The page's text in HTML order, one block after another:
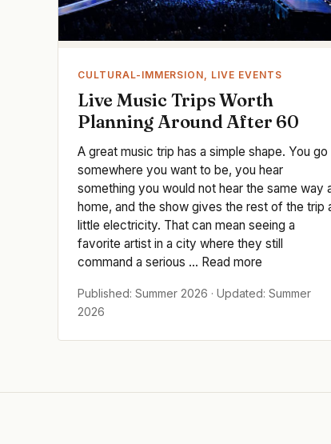
CULTURAL-IMMERSION, LIVE EVENTS
Live Music Trips Worth
Planning Around After 60
A great music trip has a simple shape. You go
somewhere you want to be, you hear
something you would not hear the same way
home, and the show gives the rest of the trip
little electricity. That can mean seeing a
favorite artist in a city where they still
command a serious ... Read more
Published: Summer 2026 · Updated: Summer
2026